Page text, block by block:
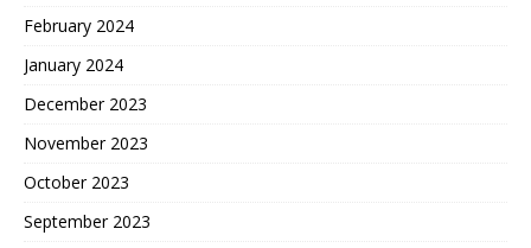
February 2024
January 2024
December 2023
November 2023
October 2023
September 2023